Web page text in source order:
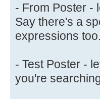
- From Poster -
Say there's a
expressions
- Test Poster -
you're